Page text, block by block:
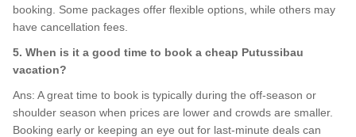
booking. Some packages offer flexible options, while others may
have cancellation fees.
5. When is it a good time to book a cheap Putussibau
vacation?
Ans: A great time to book is typically during the off-season or
shoulder season when prices are lower and crowds are smaller.
Booking early or keeping an eye out for last-minute deals can